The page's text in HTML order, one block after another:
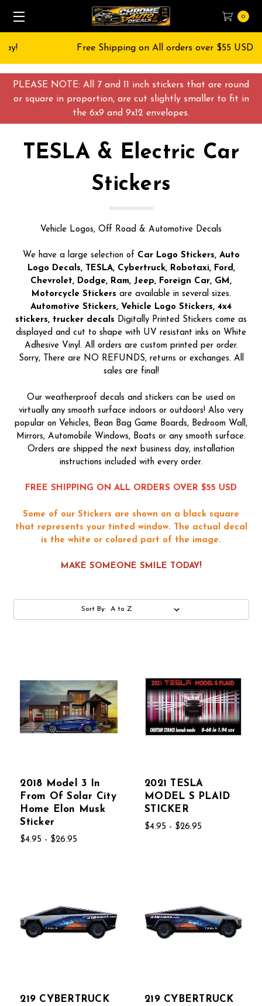
PLEASE NOTE: All 7 and 11 inch stickers that are round
or square in proportion, are cut slightly smaller to fit in
the 6x9 and 9x12 envelopes.
0
Free Shipping on All orders over $55 USD
TESLA & Electric Car
Stickers
Vehicle Logos, Off Road & Automotive Decals
We have a large selection of Car Logo Stickers, Auto
Logo Decals, TESLA, Cybertruck, Robotaxi, Ford,
Chevrolet, Dodge, Ram, Jeep, Foreign Car, GM,
Motorcycle Stickers are available in several sizes.
Automotive Stickers, Vehicle Logo Stickers, 4x4
stickers, trucker decals Digitally Printed Stickers come as
displayed and cut to shape with UV resistant inks on White
Adhesive Vinyl. All orders are custom printed per order.
Sorry, There are NO REFUNDS, returns or exchanges. All
sales are final!
Our weatherproof decals and stickers can be used on
virtually any smooth surface indoors or outdoors! Also very
popular on Vehicles, Bean Bag Game Boards, Bedroom Wall,
Mirrors, Automobile Windows, Boats or any smooth surface.
Orders are shipped the next business day, installation
instructions included with every order.
FREE SHIPPING ON ALL ORDERS OVER $55 USD
Some of our Stickers are shown on a black square
that represents your tinted window. The actual decal
is the white or colored part of the image.
MAKE SOMEONE SMILE TODAY!
Sort By:
2018 Model 3 In
From Of Solar City
Home Elon Musk
Sticker
$4.95 - $26.95
2021 TESLA
MODEL S PLAID
STICKER
$4.95 - $26.95
219 CYBERTRUCK
219 CYBERTRUCK